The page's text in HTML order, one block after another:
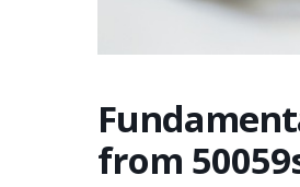
from